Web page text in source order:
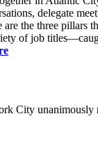
delegate
the three pillars
of job
City